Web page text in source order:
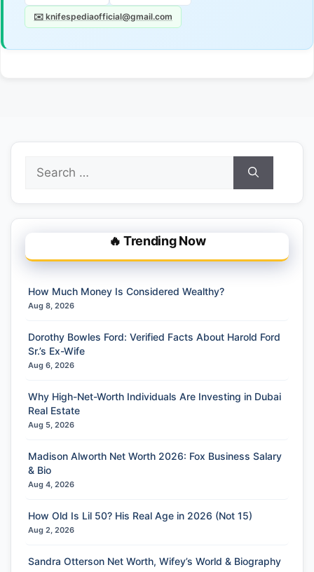
✉️ knifespediaofficial@gmail.com
for:
🔥 Trending Now
How Much Money Is Considered Wealthy?
Aug 8, 2026
Dorothy Bowles Ford: Verified Facts About Harold Ford
Sr.’s Ex-Wife
Aug 6, 2026
Why High-Net-Worth Individuals Are Investing in Dubai
Real Estate
Aug 5, 2026
Madison Alworth Net Worth 2026: Fox Business Salary
& Bio
Aug 4, 2026
How Old Is Lil 50? His Real Age in 2026 (Not 15)
Aug 2, 2026
Sandra Otterson Net Worth, Wifey’s World & Biography